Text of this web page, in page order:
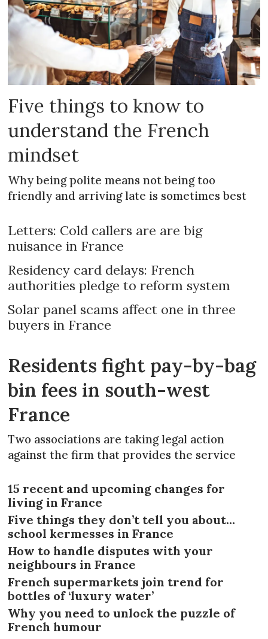
Five things to know to
understand the French
mindset
Why being polite means not being too
friendly and arriving late is sometimes best
Letters: Cold callers are are big
nuisance in France
Residency card delays: French
authorities pledge to reform system
Solar panel scams affect one in three
buyers in France
Residents fight pay-by-bag
bin fees in south-west
France
Two associations are taking legal action
against the firm that provides the service
15 recent and upcoming changes for
living in France
Five things they don’t tell you about…
school kermesses in France
How to handle disputes with your
neighbours in France
French supermarkets join trend for
bottles of ‘luxury water’
Why you need to unlock the puzzle of
French humour